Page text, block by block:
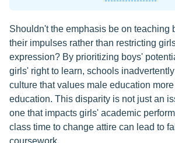
Shouldn't the emphasis be on teaching
their impulses rather than restricting
expression? By prioritizing boys'
girls' right to learn, schools
culture that values male education
education. This disparity is not just an
one that impacts girls' academic
class time to change attire can lead to
coursework.